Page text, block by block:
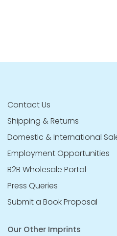
Contact Us
Shipping & Returns
Domestic & International
Employment Opportunities
B2B Wholesale Portal
Press Queries
Submit a Book Proposal
Our Other Imprints